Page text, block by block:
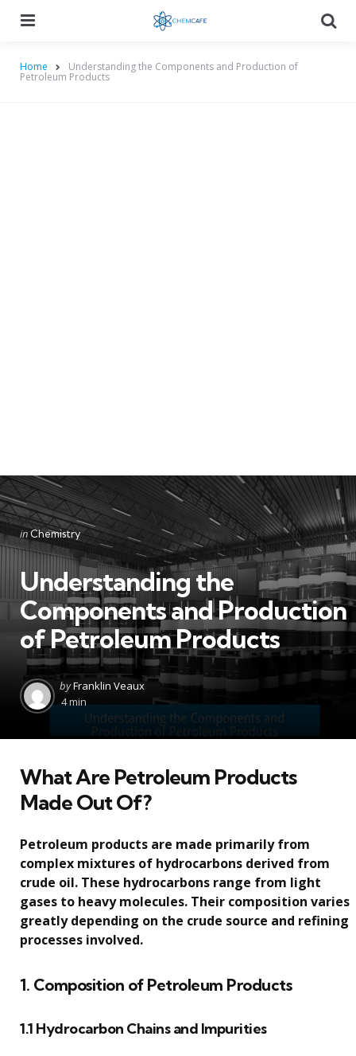
Home Understanding the Components and Production of
Petroleum Products
Categories
Posted
in
in Chemistry
Understanding the
Components and Production
of Petroleum Products
Posted
by
byFranklin Veaux
4 min
What Are Petroleum Products
Made Out Of?
Petroleum products are made primarily from
complex mixtures of hydrocarbons derived from
crude oil. These hydrocarbons range from light
gases to heavy molecules. Their composition varies
greatly depending on the crude source and refining
processes involved.
1. Composition of Petroleum Products
1.1 Hydrocarbon Chains and Impurities